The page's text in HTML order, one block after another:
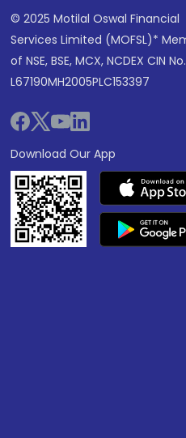
© 2025 Motilal Oswal Financial
Services Limited (MOFSL)*
of NSE, BSE, MCX, NCDEX CIN
L67190MH2005PLC153397
Download Our App